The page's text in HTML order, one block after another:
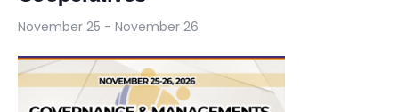
November 25 - November 26